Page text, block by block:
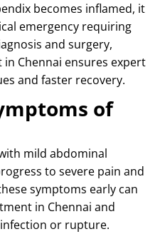
becomes inflamed, it
emergency requiring
and surgery,
Chennai ensures expert
and faster recovery.
of
mild abdominal
to severe pain and
symptoms early can
in Chennai and
or rupture.